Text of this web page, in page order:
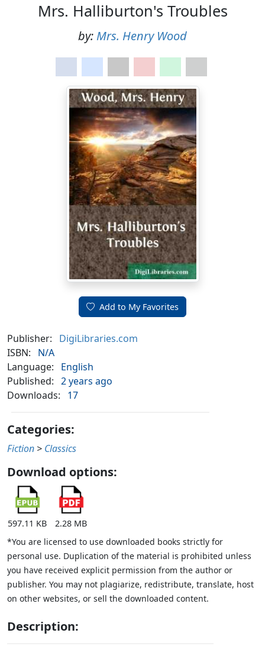
Mrs. Halliburton's Troubles
by: Mrs. Henry Wood
Add to My Favorites
Publisher:
DigiLibraries.com
ISBN:
N/A
Language:
English
Published: 2 years ago
Downloads:
17
Categories:
Fiction > Classics
Download options:
597.11 KB
2.28 MB
*You are licensed to use downloaded books strictly for
personal use. Duplication of the material is prohibited unless
you have received explicit permission from the author or
publisher. You may not plagiarize, redistribute, translate, host
on other websites, or sell the downloaded content.
Description: